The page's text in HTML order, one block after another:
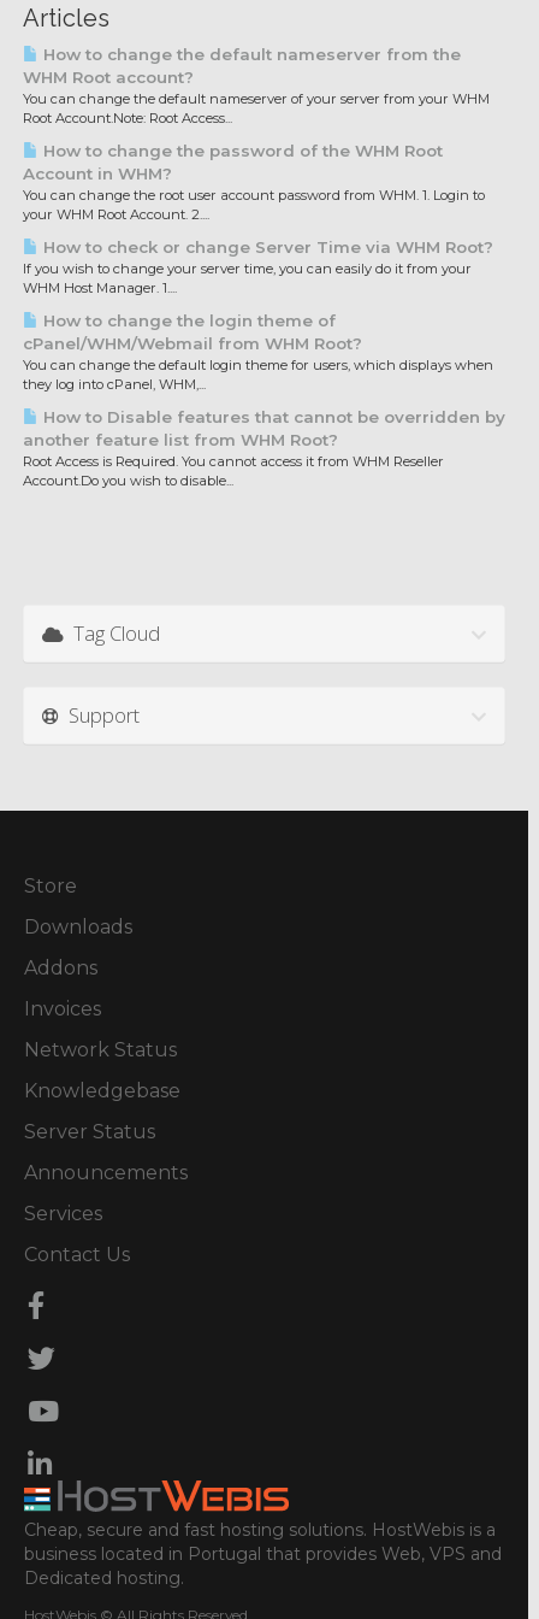
Articles
How to change the default nameserver from the
WHM Root account?
You can change the default nameserver of your server from your WHM
Root Account.Note: Root Access...
How to change the password of the WHM Root
Account in WHM?
You can change the root user account password from WHM. 1. Login to
your WHM Root Account. 2....
How to check or change Server Time via WHM Root?
If you wish to change your server time, you can easily do it from your
WHM Host Manager. 1....
How to change the login theme of
cPanel/WHM/Webmail from WHM Root?
You can change the default login theme for users, which displays when
they log into cPanel, WHM,...
How to Disable features that cannot be overridden by
another feature list from WHM Root?
Root Access is Required. You cannot access it from WHM Reseller
Account.Do you wish to disable...
Tag Cloud
Support
Store
Downloads
Addons
Invoices
Network Status
Knowledgebase
Server Status
Announcements
Services
Contact Us
Cheap, secure and fast hosting solutions. HostWebis is a
business located in Portugal that provides Web, VPS and
Dedicated hosting.
HostWebis © All Rights Reserved.